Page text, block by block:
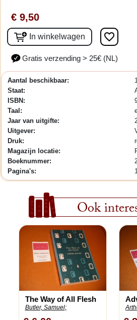
€ 9,50
In winkelwagen favorite_border
Gratis verzending > 25€ (NL)
Aantal beschikbaar:
Staat:
ISBN:
Taal:
Jaar van uitgifte:
Uitgever:
Druk:
Magazijn locatie:
Boeknummer:
Pagina's:
Ook
The Way of All Flesh
Butler, Samuel;